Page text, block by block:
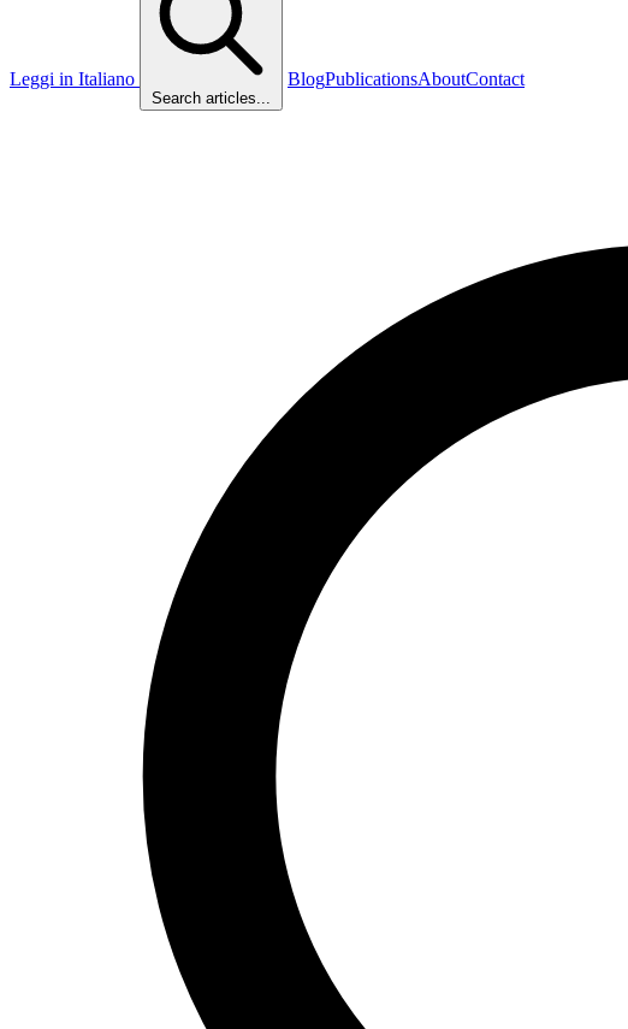
Leggi in Italiano
Search articles...
BlogPublicationsAboutContact